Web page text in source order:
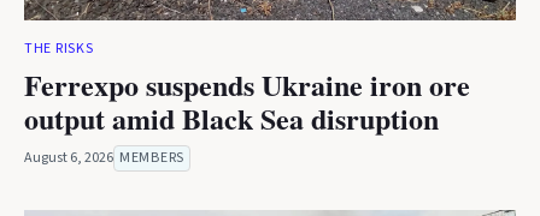
THE RISKS
Ferrexpo suspends Ukraine iron ore
output amid Black Sea disruption
August 6, 2026 MEMBERS